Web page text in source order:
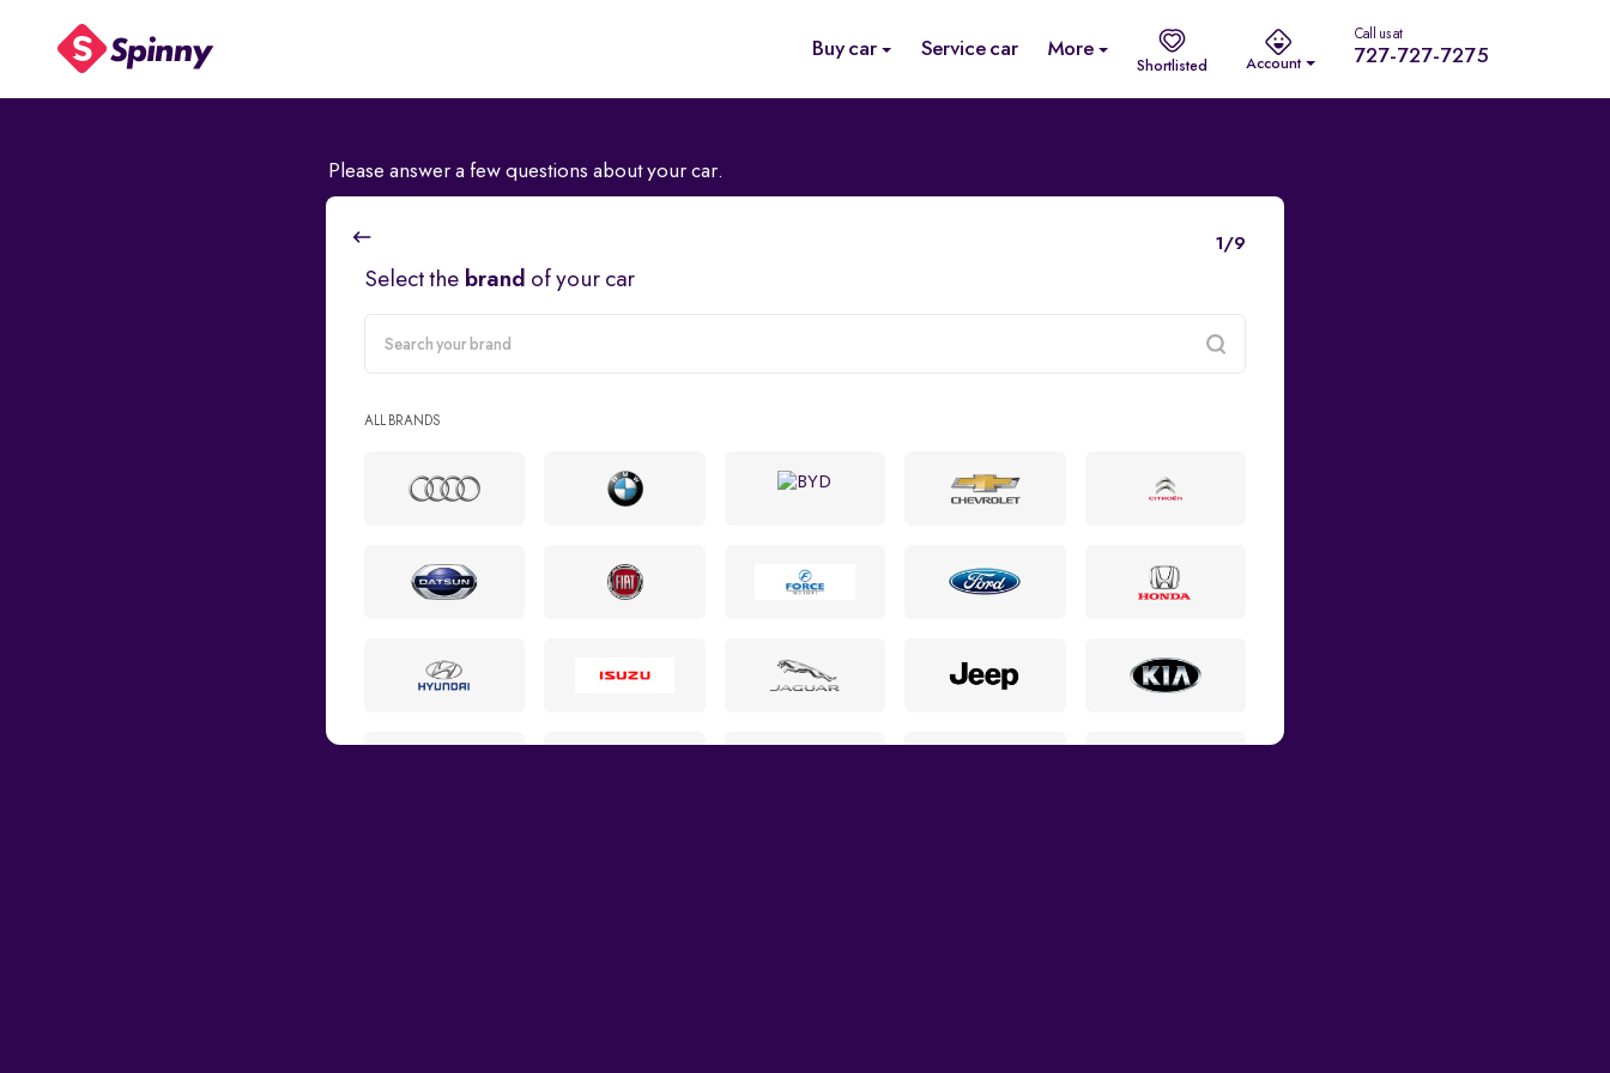
Buy car Service car More
Shortlisted Account
Call us at
727-727-7275
Please answer a few questions about your car.
1/9
Select the brand of your car
ALL BRANDS